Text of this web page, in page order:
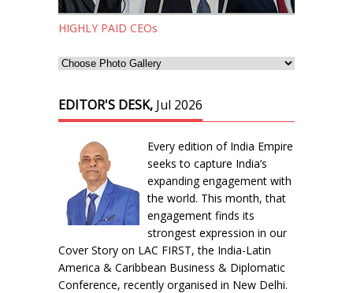
HIGHLY PAID CEOs
EDITOR'S DESK, Jul 2026
Every edition of India Empire
seeks to capture India’s
expanding engagement with
the world. This month, that
engagement finds its
strongest expression in our
Cover Story on LAC FIRST, the India-Latin
America & Caribbean Business & Diplomatic
Conference, recently organised in New Delhi.